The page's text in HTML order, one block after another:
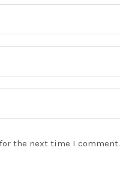
the next time I comment.